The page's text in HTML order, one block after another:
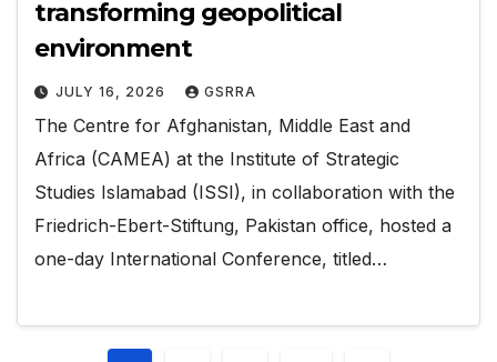
transforming geopolitical
environment
JULY 16, 2026 GSRRA
The Centre for Afghanistan, Middle East and
Africa (CAMEA) at the Institute of Strategic
Studies Islamabad (ISSI), in collaboration with the
Friedrich-Ebert-Stiftung, Pakistan office, hosted a
one-day International Conference, titled…